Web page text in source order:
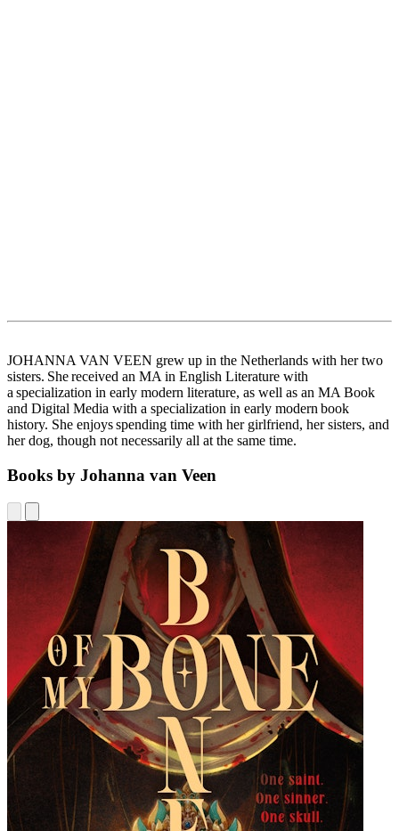
JOHANNA VAN VEEN grew up in the Netherlands with her two
sisters. She received an MA in English Literature with
a specialization in early modern literature, as well as an MA Book
and Digital Media with a specialization in early modern book
history. She enjoys spending time with her girlfriend, her sisters, and
her dog, though not necessarily all at the same time.
Books by Johanna van Veen